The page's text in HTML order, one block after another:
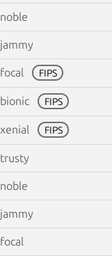
noble
jammy
focal FIPS
bionic FIPS
xenial FIPS
trusty
noble
jammy
focal